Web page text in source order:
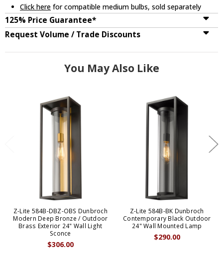
Click here for compatible medium bulbs, sold separately
125% Price Guarantee*
Request Volume / Trade Discounts
You May Also Like
Z-Lite 584B-DBZ-OBS Dunbroch
Modern Deep Bronze / Outdoor
Brass Exterior 24" Wall Light
Sconce
$306.00
Z-Lite 584B-BK Dunbroch
Contemporary Black Outdoor
24" Wall Mounted Lamp
$290.00